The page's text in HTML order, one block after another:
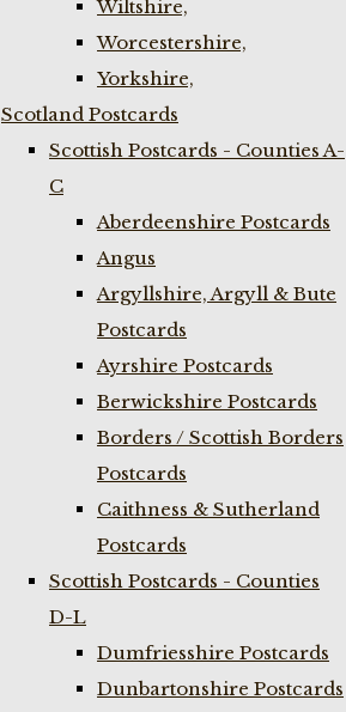
Wiltshire,
Worcestershire,
Yorkshire,
Scotland Postcards
Scottish Postcards - Counties A-
C
Aberdeenshire Postcards
Angus
Argyllshire, Argyll & Bute
Postcards
Ayrshire Postcards
Berwickshire Postcards
Borders / Scottish Borders
Postcards
Caithness & Sutherland
Postcards
Scottish Postcards - Counties
D-L
Dumfriesshire Postcards
Dunbartonshire Postcards